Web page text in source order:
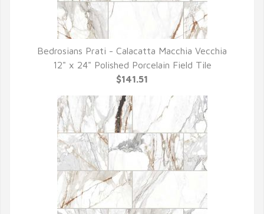
QUICK VIEW
Bedrosians Prati - Calacatta Macchia Vecchia
12" x 24" Polished Porcelain Field Tile
$141.51